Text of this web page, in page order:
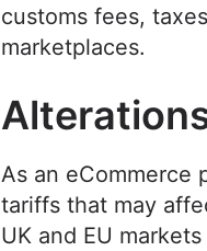
customs fees,
marketplaces.
As an eCommerce
tariffs that may
UK and EU